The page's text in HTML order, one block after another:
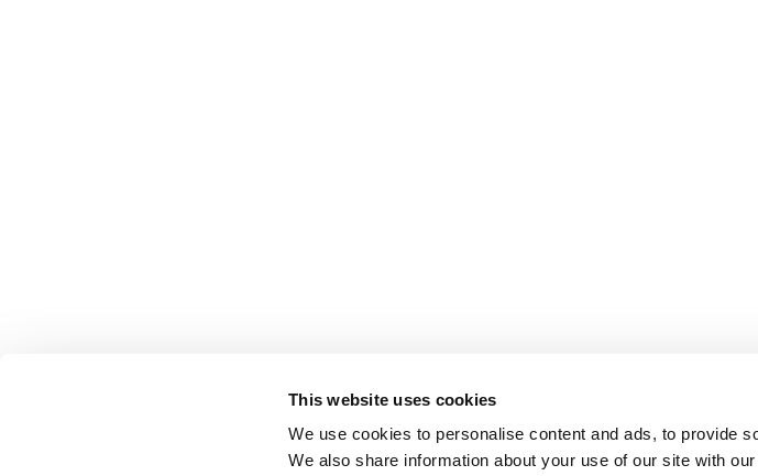
This website uses cookies
We use cookies to personalise content and ads, to provide
We also share information about your use of our site with